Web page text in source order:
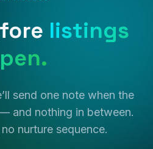
listings
send one note when the
and nothing in between.
nurture sequence.